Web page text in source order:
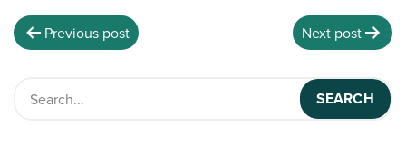
Previous post Next post